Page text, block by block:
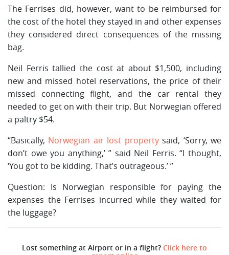
The Ferrises did, however, want to be reimbursed for
the cost of the hotel they stayed in and other expenses
they considered direct consequences of the missing
bag.
Neil Ferris tallied the cost at about $1,500, including
new and missed hotel reservations, the price of their
missed connecting flight, and the car rental they
needed to get on with their trip. But Norwegian offered
a paltry $54.
“Basically, Norwegian air lost propertysaid, ‘Sorry, we
don’t owe you anything,’ ” said Neil Ferris. “I thought,
‘You got to be kidding. That’s outrageous.’ ”
Question: Is Norwegian responsible for paying the
expenses the Ferrises incurred while they waited for
the luggage?
Lost something at Airport or in a flight? Click here to